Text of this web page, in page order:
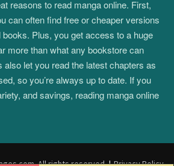
reasons to read manga online. First,
can often find free or cheaper versions
Plus, you get access to a huge
more than what any bookstore can
also let you read the latest chapters as
so you’re always up to date. If you
and savings, reading manga online
All rights reserved.|Privacy Policy